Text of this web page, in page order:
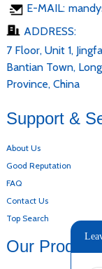
E-MAIL:
ADDRESS:
7 Floor, Unit 1,
Bantian Town,
Province, China
Support &
About Us
Good Reputation
FAQ
Contact Us
Top Search
Our Products